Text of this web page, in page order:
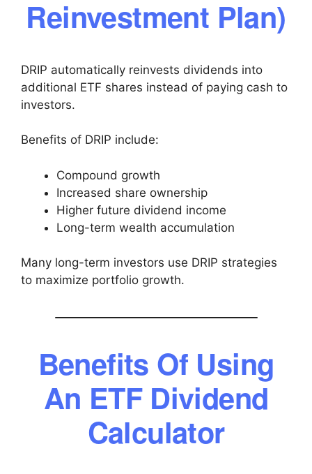
Reinvestment Plan)
DRIP automatically reinvests dividends into
additional ETF shares instead of paying cash to
investors.
Benefits of DRIP include:
Compound growth
Increased share ownership
Higher future dividend income
Long-term wealth accumulation
Many long-term investors use DRIP strategies
to maximize portfolio growth.
Benefits Of Using
An ETF Dividend
Calculator